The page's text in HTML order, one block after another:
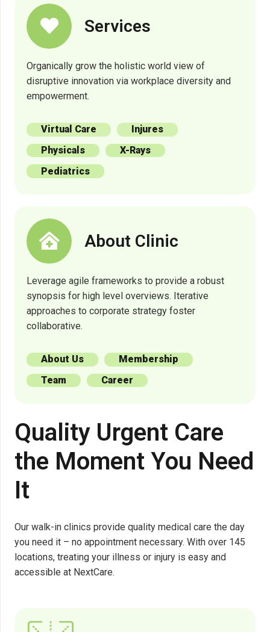
Services
Organically grow the holistic world view of
disruptive innovation via workplace diversity and
empowerment.
Virtual Care
Injures
Physicals
X-Rays
Pediatrics
About Clinic
Leverage agile frameworks to provide a robust
synopsis for high level overviews. Iterative
approaches to corporate strategy foster
collaborative.
About Us
Membership
Team
Career
Quality Urgent Care
the Moment You Need
It
Our walk-in clinics provide quality medical care the day
you need it – no appointment necessary. With over 145
locations, treating your illness or injury is easy and
accessible at NextCare.